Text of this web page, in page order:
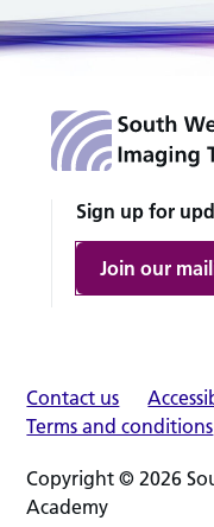
Sign up for
Join our
Contact us
Terms and conditions
Copyright © 2026
Academy